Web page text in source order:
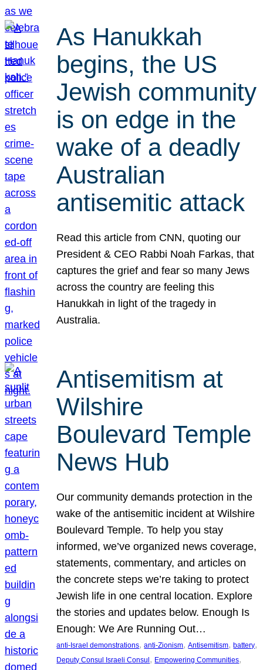
As Hanukkah
begins, the US
Jewish community
is on edge in the
wake of a deadly
Australian
antisemitic attack
Read this article from CNN, quoting our
President & CEO Rabbi Noah Farkas, that
captures the grief and fear so many Jews
across the country are feeling this
Hanukkah in light of the tragedy in
Australia.
Antisemitism at
Wilshire
Boulevard Temple
News Hub
Our community demands protection in the
wake of the antisemitic incident at Wilshire
Boulevard Temple. To help you stay
informed, we’ve organized news coverage,
statements, commentary, and articles on
the concrete steps we’re taking to protect
Jewish life in one central location. Explore
the stories and updates below. Enough Is
Enough: We Are Running Out…
anti-Israel demonstrations, anti-Zionism, Antisemitism, battery
Deputy Consul Israeli Consul , Empowering Communities